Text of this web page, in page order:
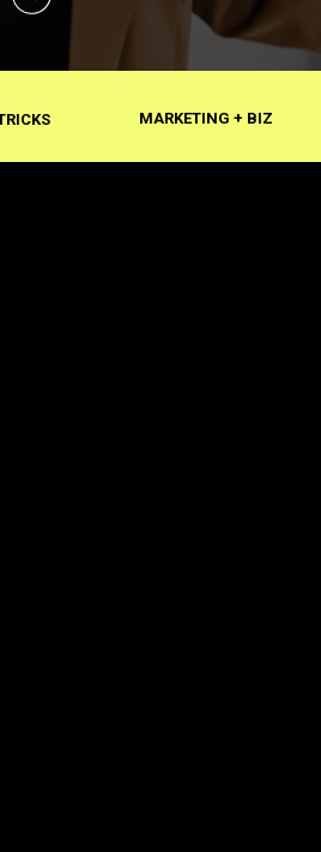
MARKETING + BIZ